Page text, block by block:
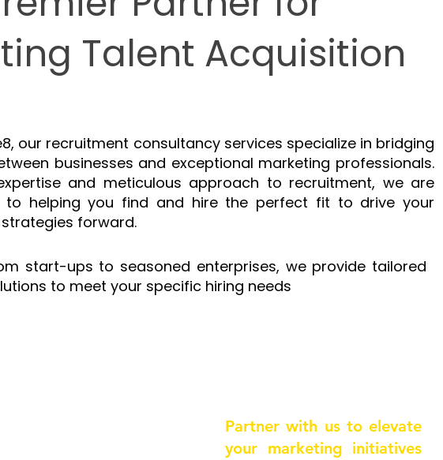
Talent Acquisition
our recruitment consultancy services specialize in bridging
businesses and exceptional marketing professionals.
and meticulous approach to recruitment, we are
to helping you find and hire the perfect fit to drive your
forward.
start-ups to seasoned enterprises, we provide tailored
to meet your specific hiring needs
Partner with us to elevate
your marketing initiatives